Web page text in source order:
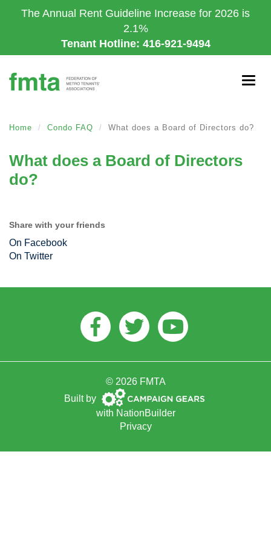
to
The Annual Rent Guideline Increase for 2026 is
2.1%
Tenant Hotline: 416-921-9494
Home Condo FAQ What does a Board of Directors do?
What does a Board of Directors
do?
Share with your friends
On Facebook
On Twitter
Facebook
TwitterYoutube
© 2026 FMTA
Built by Campaign
Gears
with NationBuilder
Privacy